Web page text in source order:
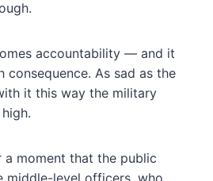
accountability — and it
consequence. As sad as the
it this way the military
a moment that the public